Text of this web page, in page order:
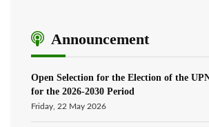
Announcement
Open Selection for the Election of the
for the 2026-2030 Period
Friday, 22 May 2026